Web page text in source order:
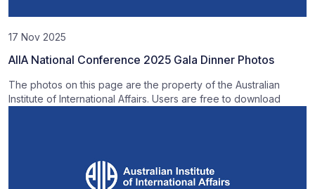
17 Nov 2025
AIIA National Conference 2025 Gala Dinner Photos
The photos on this page are the property of the Australian
Institute of International Affairs. Users are free to download